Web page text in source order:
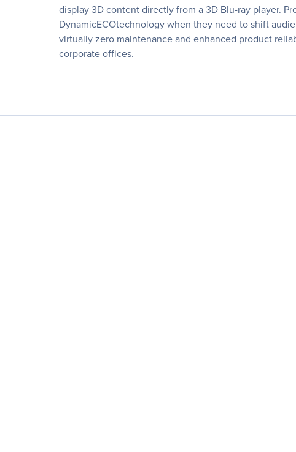
display 3D content directly from a 3D Blu-ray player.
DynamicECOtechnology when they need to shift
virtually zero maintenance and enhanced product
corporate offices.